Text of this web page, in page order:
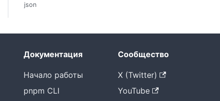
json
Документация
Начало работы
pnpm CLI
Сообщество
X (Twitter)
YouTube